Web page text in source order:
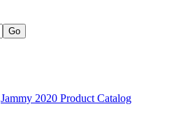
Jammy 2020 Product Catalog